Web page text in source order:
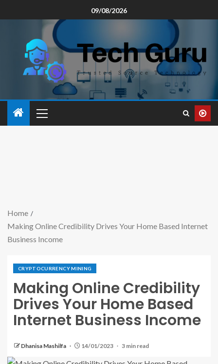
09/08/2026
Home
Making Online Credibility Drives Your Home Based Internet
Business Income
CRYPTOCURRENCY MINING
Making Online Credibility
Drives Your Home Based
Internet Business Income
Dhanisa Mashilfa 14/01/2023 3 min read